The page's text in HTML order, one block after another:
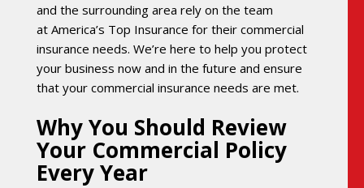
and the surrounding area rely on the team
at America’s Top Insurance for their commercial
insurance needs. We’re here to help you protect
your business now and in the future and ensure
that your commercial insurance needs are met.
Why You Should Review
Your Commercial Policy
Every Year